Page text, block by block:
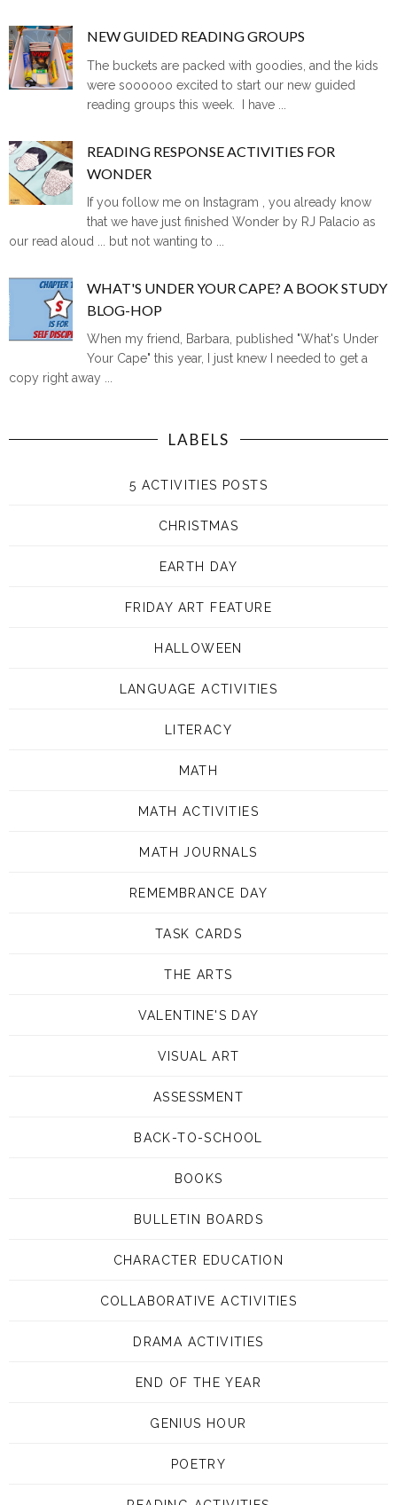
NEW GUIDED READING GROUPS
The buckets are packed with goodies, and the kids
were soooooo excited to start our new guided
reading groups this week. I have ...
READING RESPONSE ACTIVITIES FOR
WONDER
If you follow me on Instagram , you already know
that we have just finished Wonder by RJ Palacio as
our read aloud ... but not wanting to ...
WHAT'S UNDER YOUR CAPE? A BOOK STUDY
BLOG-HOP
When my friend, Barbara, published "What's Under
Your Cape" this year, I just knew I needed to get a
copy right away ...
LABELS
5 ACTIVITIES POSTS
CHRISTMAS
EARTH DAY
FRIDAY ART FEATURE
HALLOWEEN
LANGUAGE ACTIVITIES
LITERACY
MATH
MATH ACTIVITIES
MATH JOURNALS
REMEMBRANCE DAY
TASK CARDS
THE ARTS
VALENTINE'S DAY
VISUAL ART
ASSESSMENT
BACK-TO-SCHOOL
BOOKS
BULLETIN BOARDS
CHARACTER EDUCATION
COLLABORATIVE ACTIVITIES
DRAMA ACTIVITIES
END OF THE YEAR
GENIUS HOUR
POETRY